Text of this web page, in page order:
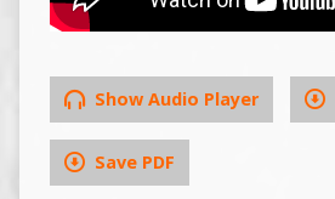
Show Audio Player
Save PDF